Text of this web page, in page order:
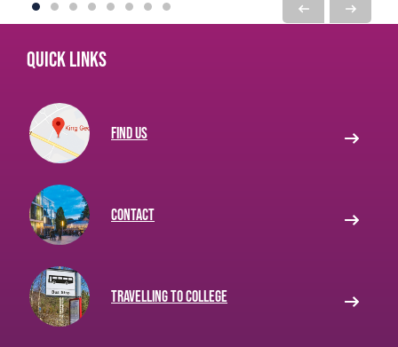
Quick links
Find us
Contact
Travelling to College